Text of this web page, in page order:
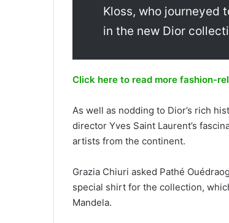
Kloss, who journeyed
in the new Dior
Click here to read more fashion-
As well as nodding to Dior’s rich
director Yves Saint Laurent’s
artists from the continent.
Grazia Chiuri asked Pathé
special shirt for the collection,
Mandela.